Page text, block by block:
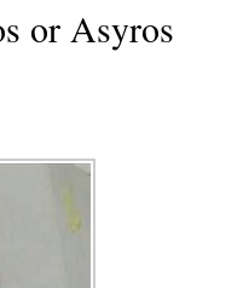
or Asyros